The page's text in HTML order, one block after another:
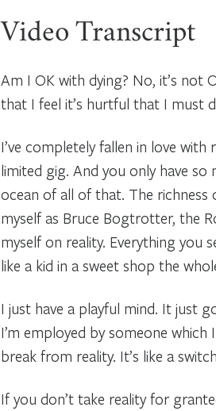
Video Transcript
Am I OK with dying? No, it’s not
that I feel it’s hurtful that I must
I’ve completely fallen in love
limited gig. And you only have
ocean of all of that. The
myself as Bruce Bogtrotter, the
myself on reality. Everything you
like a kid in a sweet shop the
I just have a playful mind. It just
I’m employed by someone
break from reality. It’s like a
If you don’t take reality for